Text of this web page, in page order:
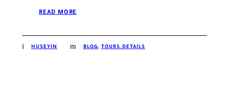
READ MORE
HUSEYIN BLOG, TOURS DETAILS